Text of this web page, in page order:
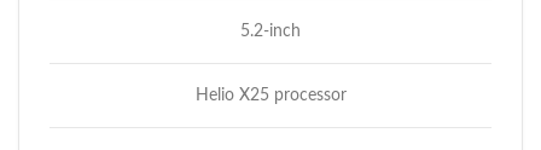
5.2-inch
Helio X25 processor